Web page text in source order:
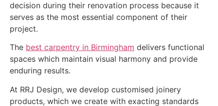
decision during their renovation process because it
serves as the most essential component of their
project.
The best carpentry in Birmingham delivers functional
spaces which maintain visual harmony and provide
enduring results.
At RRJ Design, we develop customised joinery
products, which we create with exacting standards